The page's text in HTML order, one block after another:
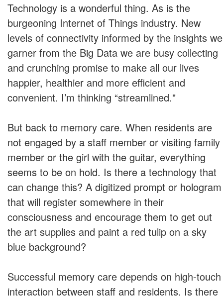
Technology is a wonderful thing. As is the
burgeoning Internet of Things industry. New
levels of connectivity informed by the insights we
garner from the Big Data we are busy collecting
and crunching promise to make all our lives
happier, healthier and more efficient and
convenient. I’m thinking “streamlined."
But back to memory care. When residents are
not engaged by a staff member or visiting family
member or the girl with the guitar, everything
seems to be on hold. Is there a technology that
can change this? A digitized prompt or hologram
that will register somewhere in their
consciousness and encourage them to get out
the art supplies and paint a red tulip on a sky
blue background?
Successful memory care depends on high-touch
interaction between staff and residents. Is there